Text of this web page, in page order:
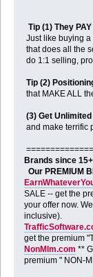
Tip (1) They
Just like buying
that does all the
do 1:1 selling,
Tip (2)
that MAKE ALL
(3) Get
and make terrific
Brands since
Our PREMIUM
SALE -- get the
your offer now.
inclusive).
get the premium
NonMlm.com **
premium " NON-